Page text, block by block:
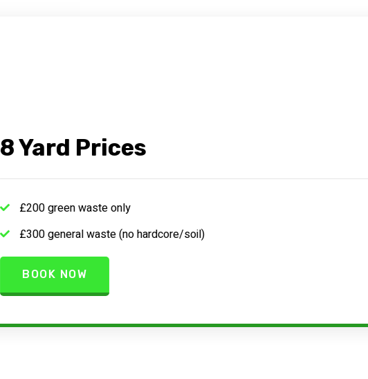
8 Yard Prices
£200 green waste only
£300 general waste (no hardcore/soil)
BOOK NOW